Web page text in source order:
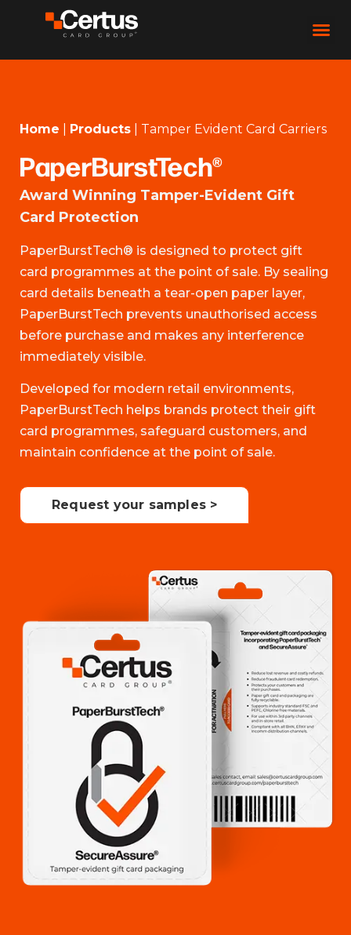
Home Products Tamper Evident Card Carriers
PaperBurstTech®
Award Winning Tamper-Evident Gift
Card Protection
PaperBurstTech® is designed to protect gift
card programmes at the point of sale. By sealing
card details beneath a tear-open paper layer,
PaperBurstTech prevents unauthorised access
before purchase and makes any interference
immediately visible.
Developed for modern retail environments,
PaperBurstTech helps brands protect their gift
card programmes, safeguard customers, and
maintain confidence at the point of sale.
Request your samples >